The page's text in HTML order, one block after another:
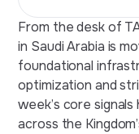
From the desk of
in Saudi Arabia is
foundational
optimization and
week’s core
across the